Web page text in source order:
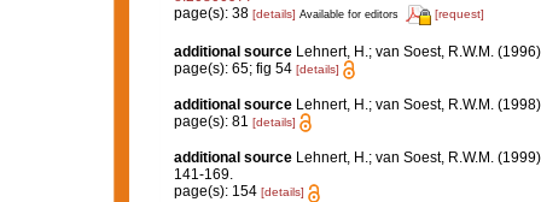
page(s): 38 [details] Available for editors [request]
additional source Lehnert, H.; van Soest, R.W.M.
page(s): 65; fig 54 [details]
additional source Lehnert, H.; van Soest, R.W.M.
page(s): 81 [details]
additional source Lehnert, H.; van Soest, R.W.M.
141-169.
page(s): 154 [details]